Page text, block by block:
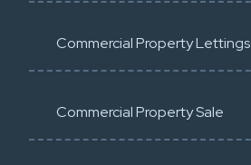
Commercial Property Lettings
Commercial Property Sale